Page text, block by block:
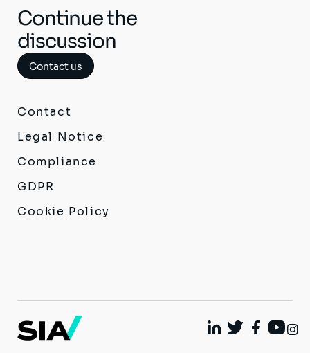
Continue the
discussion
Contact us
Contact
Legal Notice
Compliance
GDPR
Cookie Policy
Linkedin
TwitterFacebook